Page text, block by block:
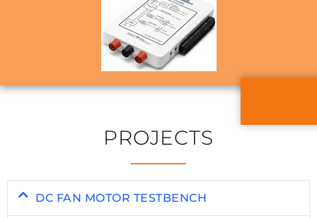
PROJECTS
DC FAN MOTOR TESTBENCH